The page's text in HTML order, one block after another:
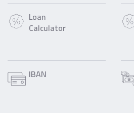
Loan
Calculator
IBAN